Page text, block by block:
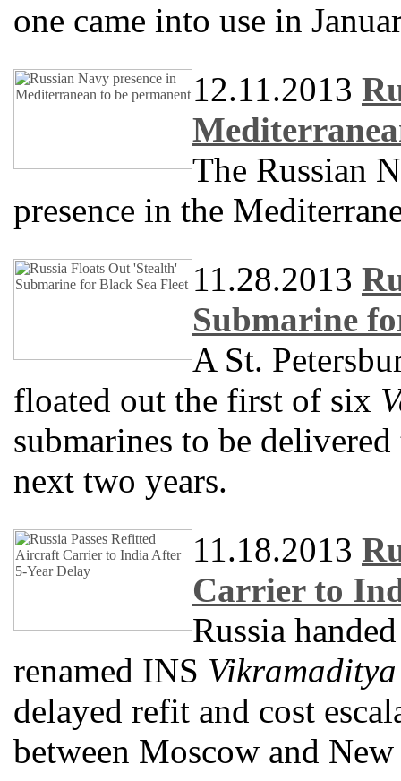
one came into use in
12.11.2013
The Russian
presence in the
11.28.2013
Submarine
A St.
floated out the first of six
submarines to be
next two years.
11.18.2013
Carrier to
Russia
renamed INS Vikramaditya
delayed refit and cost
between Moscow and